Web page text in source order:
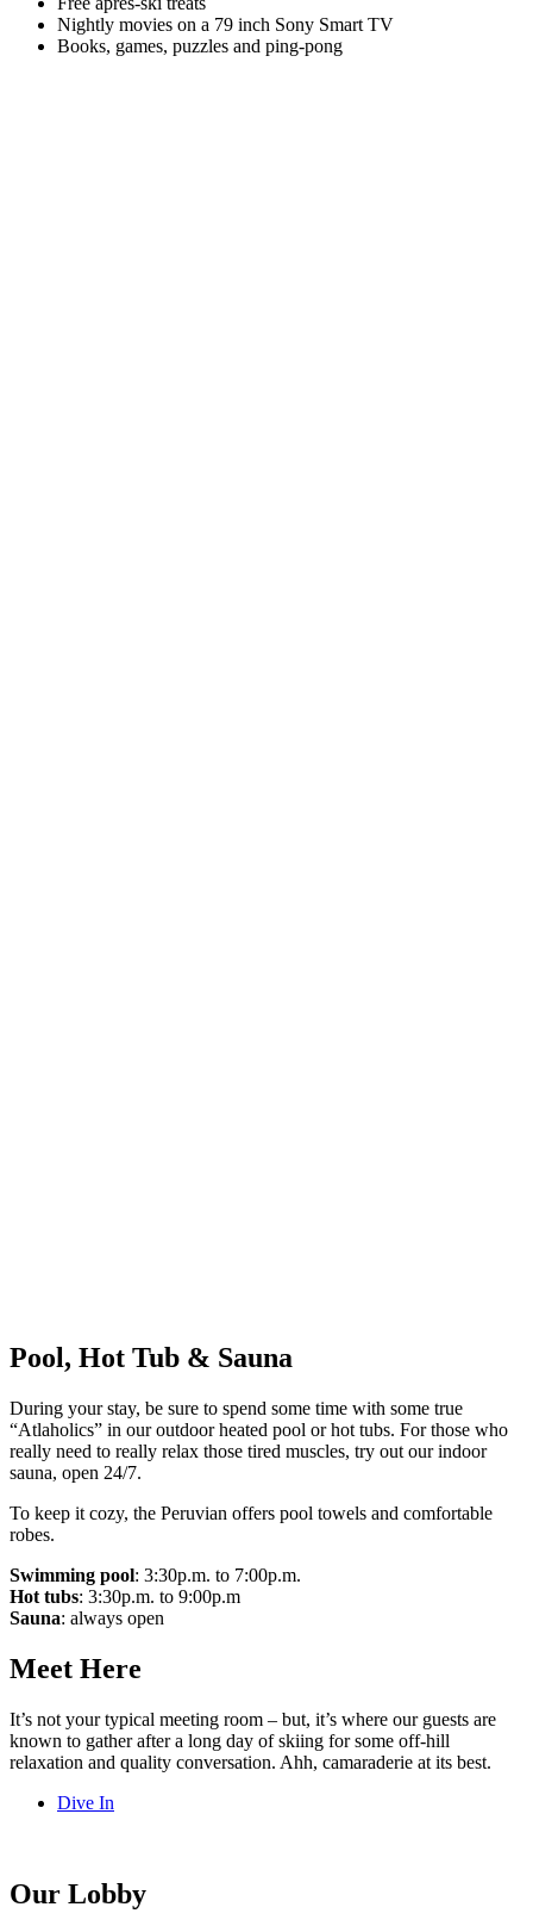
Nightly movies on a 79 inch Sony Smart TV
Books, games, puzzles and ping-pong
Pool, Hot Tub & Sauna
During your stay, be sure to spend some time with some true
“Atlaholics” in our outdoor heated pool or hot tubs. For those who
really need to really relax those tired muscles, try out our indoor
sauna, open 24/7.
To keep it cozy, the Peruvian offers pool towels and comfortable
robes.
Swimming pool: 3:30p.m. to 7:00p.m.
Hot tubs: 3:30p.m. to 9:00p.m
Sauna: always open
Meet Here
It’s not your typical meeting room – but, it’s where our guests are
known to gather after a long day of skiing for some off-hill
relaxation and quality conversation. Ahh, camaraderie at its best.
Dive In
Our Lobby